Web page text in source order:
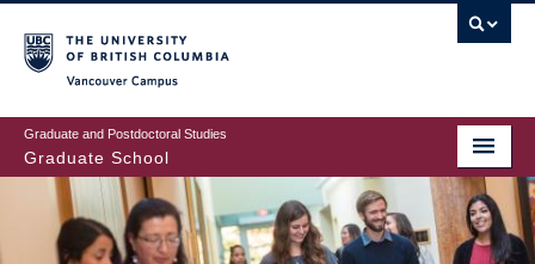
to
main
content
Graduate and Postdoctoral Studies
Graduate School